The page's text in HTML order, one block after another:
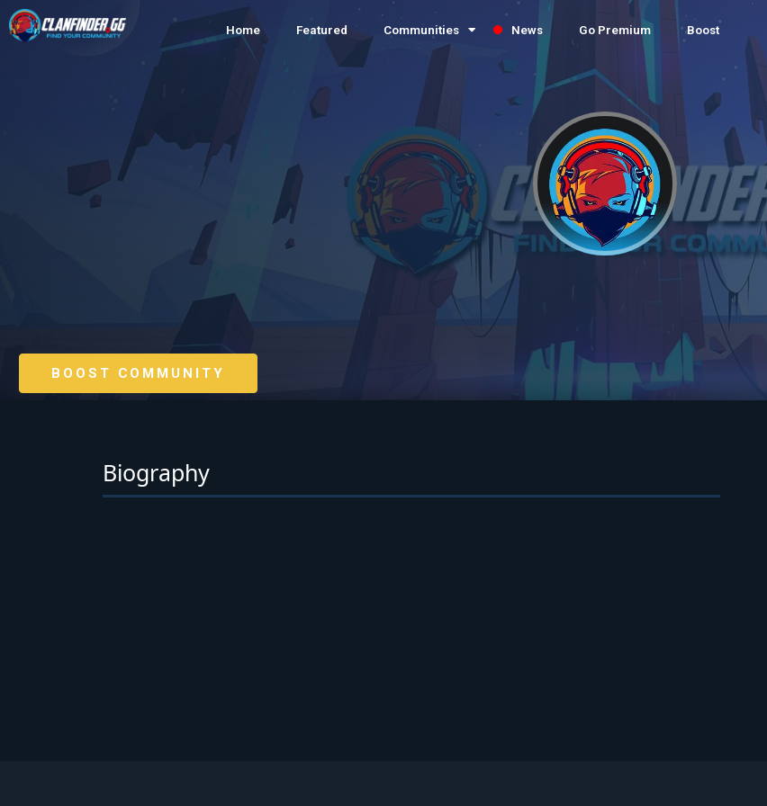
Home Featured Communities News Go Premium Boost
BOOST COMMUNITY
Biography